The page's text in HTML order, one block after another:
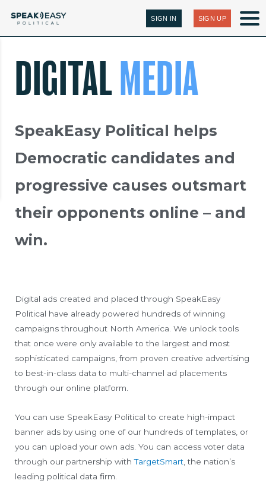
SIGN IN SIGN UP
DIGITAL MEDIA
SpeakEasy Political helps
Democratic candidates and
progressive causes outsmart
their opponents online – and
win.
Digital ads created and placed through SpeakEasy
Political have already powered hundreds of winning
campaigns throughout North America. We unlock tools
that once were only available to the largest and most
sophisticated campaigns, from proven creative advertising
to best-in-class data to multi-channel ad placements
through our online platform.
You can use SpeakEasy Political to create high-impact
banner ads by using one of our hundreds of templates, or
you can upload your own ads. You can access voter data
through our partnership withTargetSmart , the nation’s
leading political data firm.